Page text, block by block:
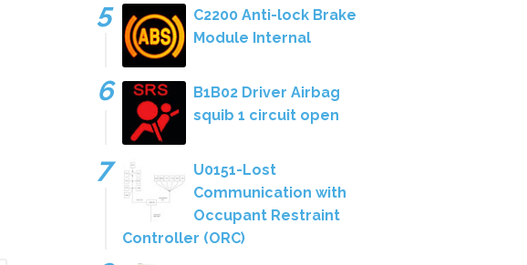
C2200 Anti-lock Brake
Module Internal
B1B02 Driver Airbag
squib 1 circuit open
U0151-Lost
Communication with
Occupant Restraint
Controller (ORC)